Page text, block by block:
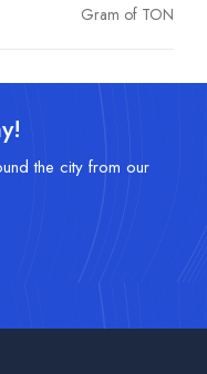
Gram of TON
the city from our